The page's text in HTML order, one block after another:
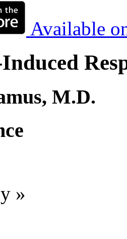
Available
M.D.
»